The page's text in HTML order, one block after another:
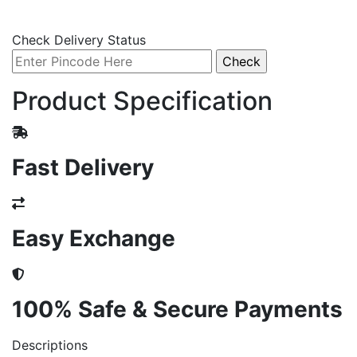
Check Delivery Status
Product Specification
Fast Delivery
Easy Exchange
100% Safe & Secure Payments
Descriptions